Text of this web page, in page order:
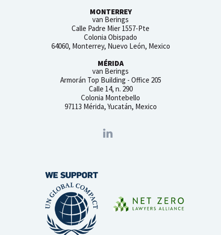
MONTERREY
van Berings
Calle Padre Mier 1557-Pte
Colonia Obispado
64060, Monterrey, Nuevo León, Mexico
MÉRIDA
van Berings
Armorán Top Building - Office 205
Calle 14, n. 290
Colonia Montebello
97113 Mérida, Yucatán, Mexico